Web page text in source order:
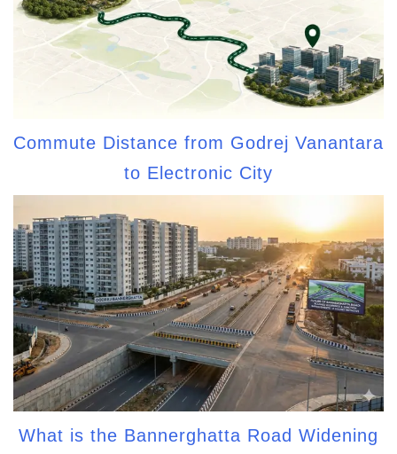
Commute Distance from Godrej Vanantara
to Electronic City
What is the Bannerghatta Road Widening